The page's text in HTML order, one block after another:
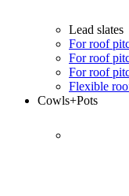
Lead slates
For roof
For roof
For roof
Flexible
Cowls+Pots